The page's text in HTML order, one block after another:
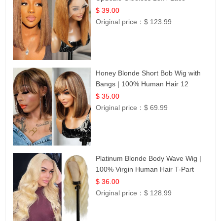
Frontal 100% Human Hair 14
$ 39.00
Original price：$ 123.99
Honey Blonde Short Bob Wig with
Bangs | 100% Human Hair 12
$ 35.00
Original price：$ 69.99
Platinum Blonde Body Wave Wig |
100% Virgin Human Hair T-Part
Lace | UpScale #613
$ 36.00
Original price：$ 128.99